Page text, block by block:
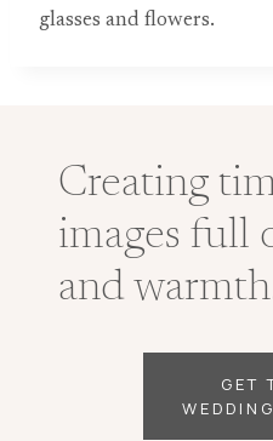
glasses and flowers.
Creating
images full
and
GET